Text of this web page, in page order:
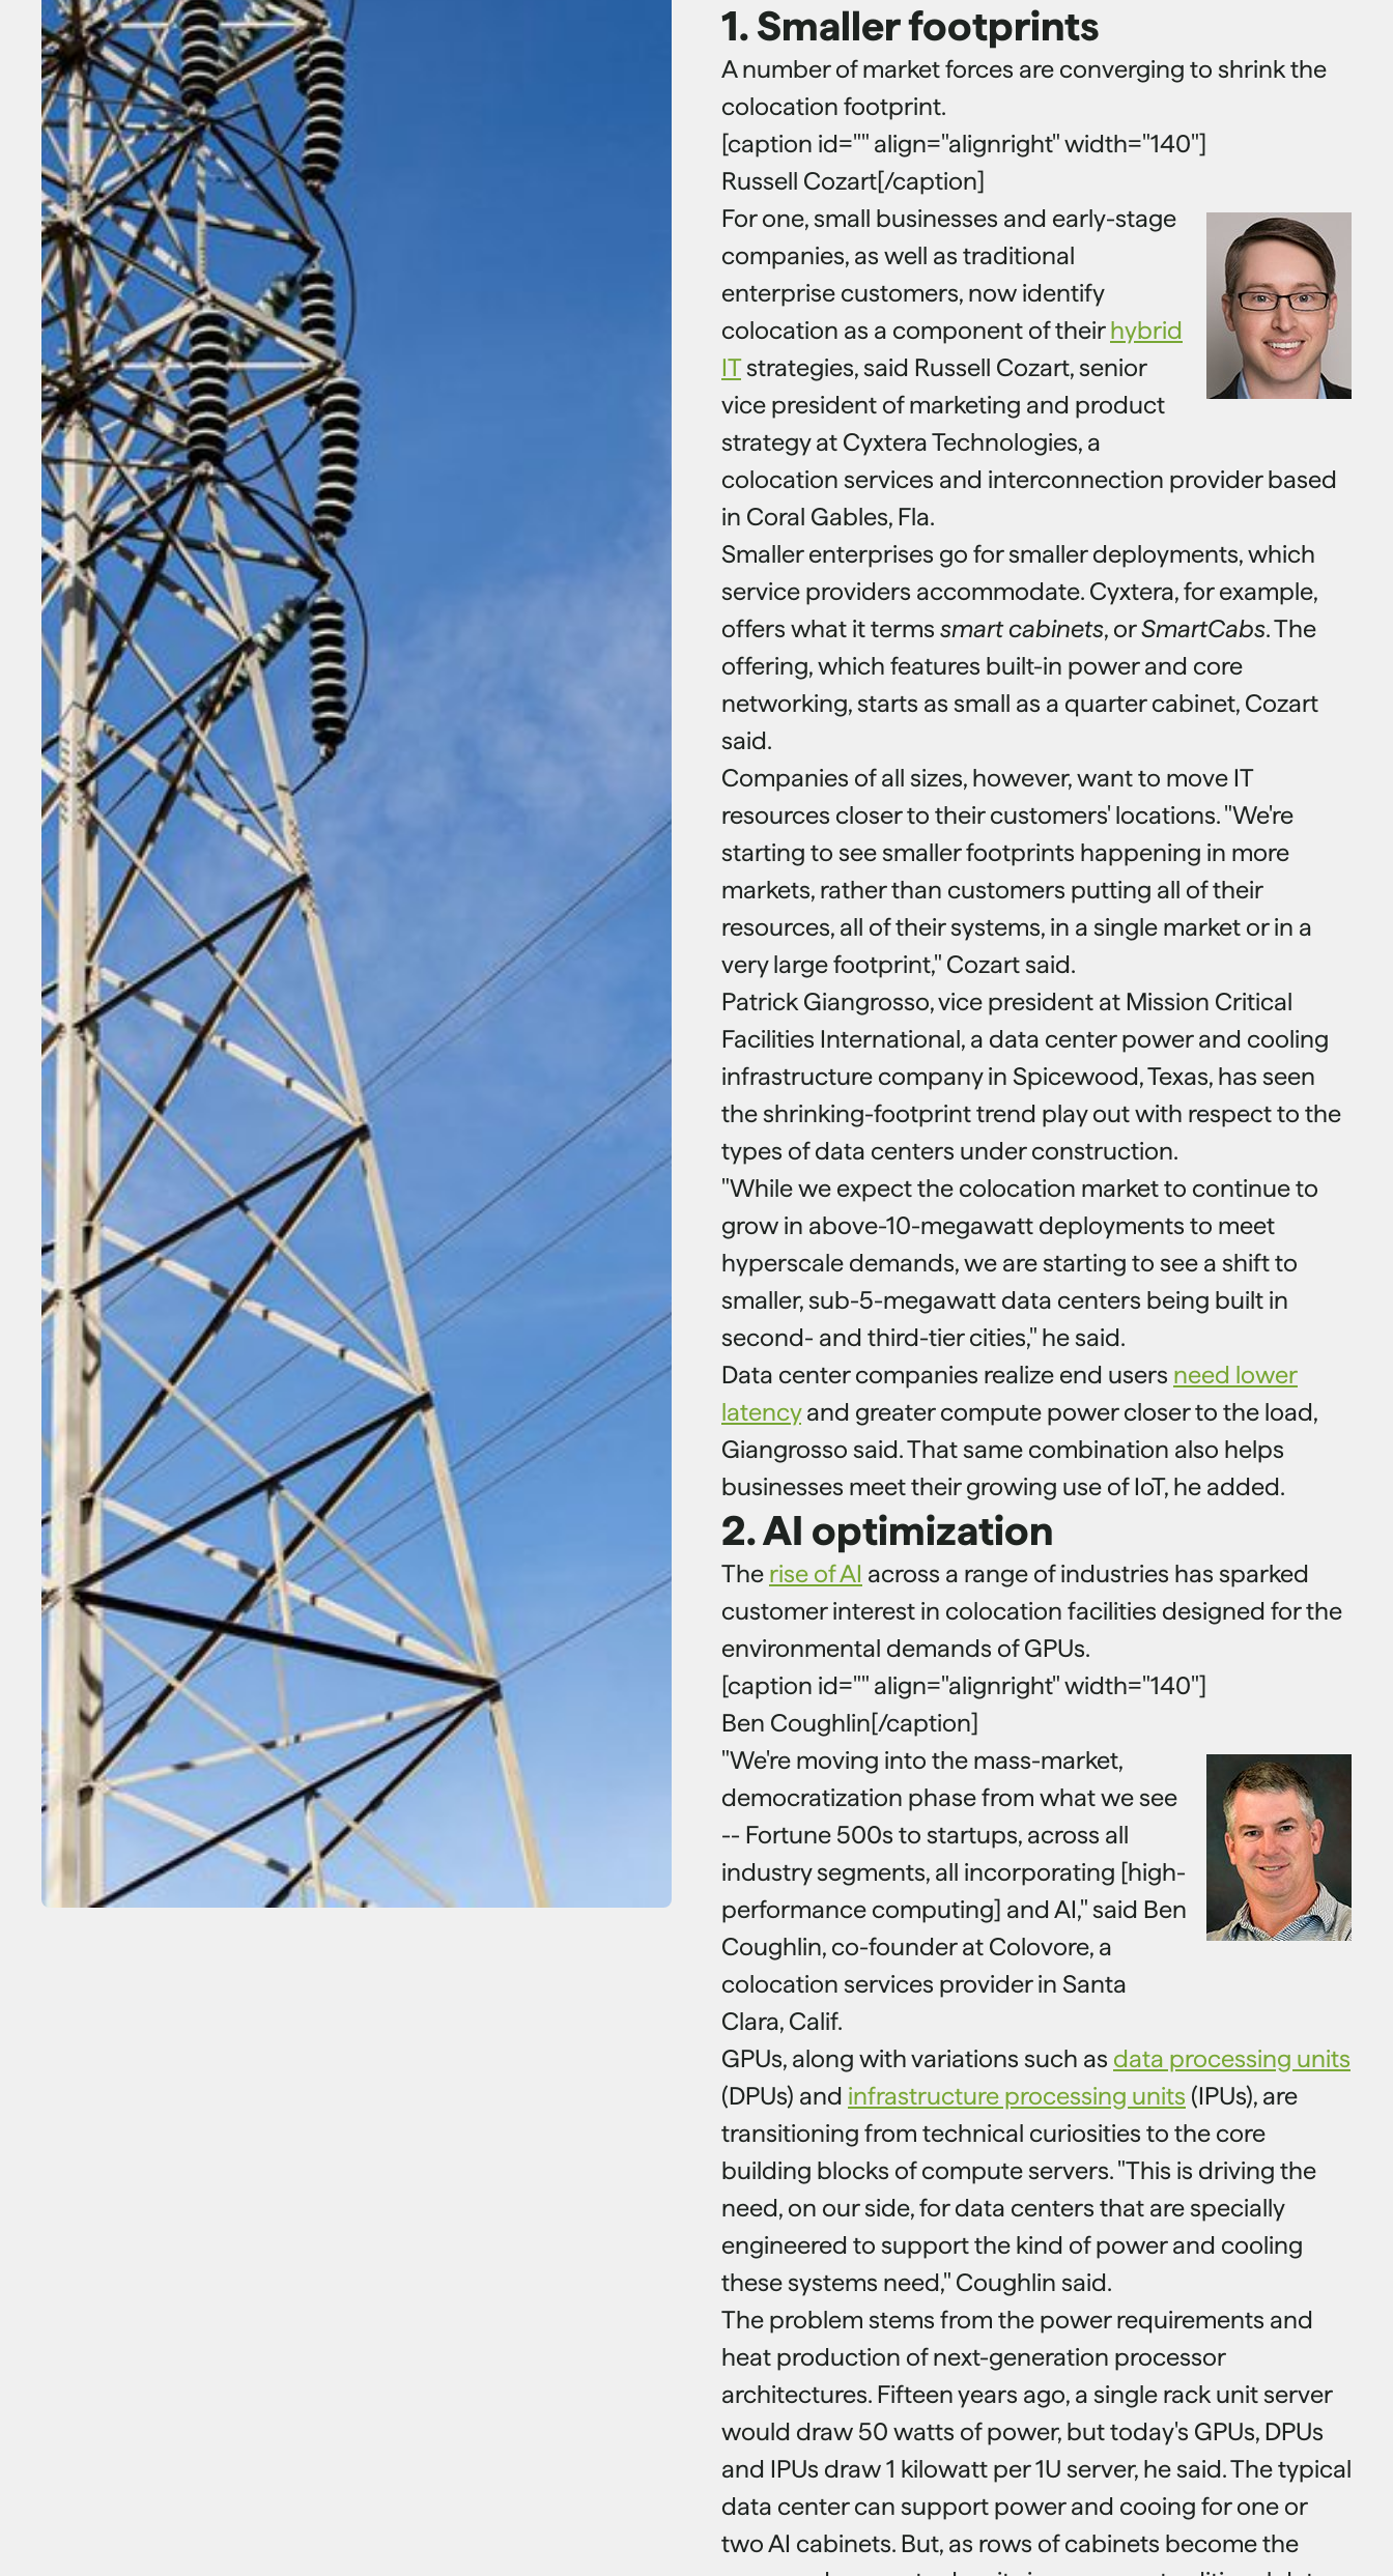
1. Smaller footprints
A number of market forces are converging to shrink the
colocation footprint.
[caption id="" align="alignright" width="140"]
Russell Cozart[/caption]
For one, small businesses and early-stage
companies, as well as traditional
enterprise customers, now identify
colocation as a component of theirhybrid
ITstrategies, said Russell Cozart, senior
vice president of marketing and product
strategy at Cyxtera Technologies, a
colocation services and interconnection provider based
in Coral Gables, Fla.
Smaller enterprises go for smaller deployments, which
service providers accommodate. Cyxtera, for example,
offers what it terms smart cabinets, orSmartCabs. The
offering, which features built-in power and core
networking, starts as small as a quarter cabinet, Cozart
said.
Companies of all sizes, however, want to move IT
resources closer to their customers' locations. "We're
starting to see smaller footprints happening in more
markets, rather than customers putting all of their
resources, all of their systems, in a single market or in a
very large footprint," Cozart said.
Patrick Giangrosso, vice president at Mission Critical
Facilities International, a data center power and cooling
infrastructure company in Spicewood, Texas, has seen
the shrinking-footprint trend play out with respect to the
types of data centers under construction.
"While we expect the colocation market to continue to
grow in above-10-megawatt deployments to meet
hyperscale demands, we are starting to see a shift to
smaller, sub-5-megawatt data centers being built in
second- and third-tier cities," he said.
Data center companies realize end users need lower
latencyand greater compute power closer to the load,
Giangrosso said. That same combination also helps
businesses meet their growing use of IoT, he added.
2. AI optimization
The rise of AI across a range of industries has sparked
customer interest in colocation facilities designed for the
environmental demands of GPUs.
[caption id="" align="alignright" width="140"]
Ben Coughlin[/caption]
"We're moving into the mass-market,
democratization phase from what we see
-- Fortune 500s to startups, across all
industry segments, all incorporating [high-
performance computing] and AI," said Ben
Coughlin, co-founder at Colovore, a
colocation services provider in Santa
Clara, Calif.
GPUs, along with variations such as data processing units
(DPUs) and infrastructure processing units (IPUs), are
transitioning from technical curiosities to the core
building blocks of compute servers. "This is driving the
need, on our side, for data centers that are specially
engineered to support the kind of power and cooling
these systems need," Coughlin said.
The problem stems from the power requirements and
heat production of next-generation processor
architectures. Fifteen years ago, a single rack unit server
would draw 50 watts of power, but today's GPUs, DPUs
and IPUs draw 1 kilowatt per 1U server, he said. The typical
data center can support power and cooing for one or
two AI cabinets. But, as rows of cabinets become the